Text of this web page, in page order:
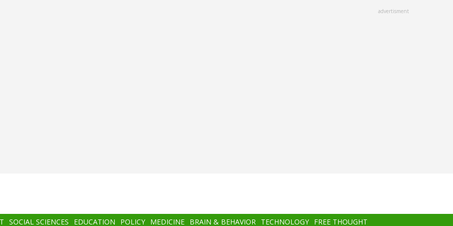
advertisment
SOCIAL SCIENCES EDUCATION POLICY MEDICINE BRAIN & BEHAVIOR TECHNOLOGY FREE THOUGHT